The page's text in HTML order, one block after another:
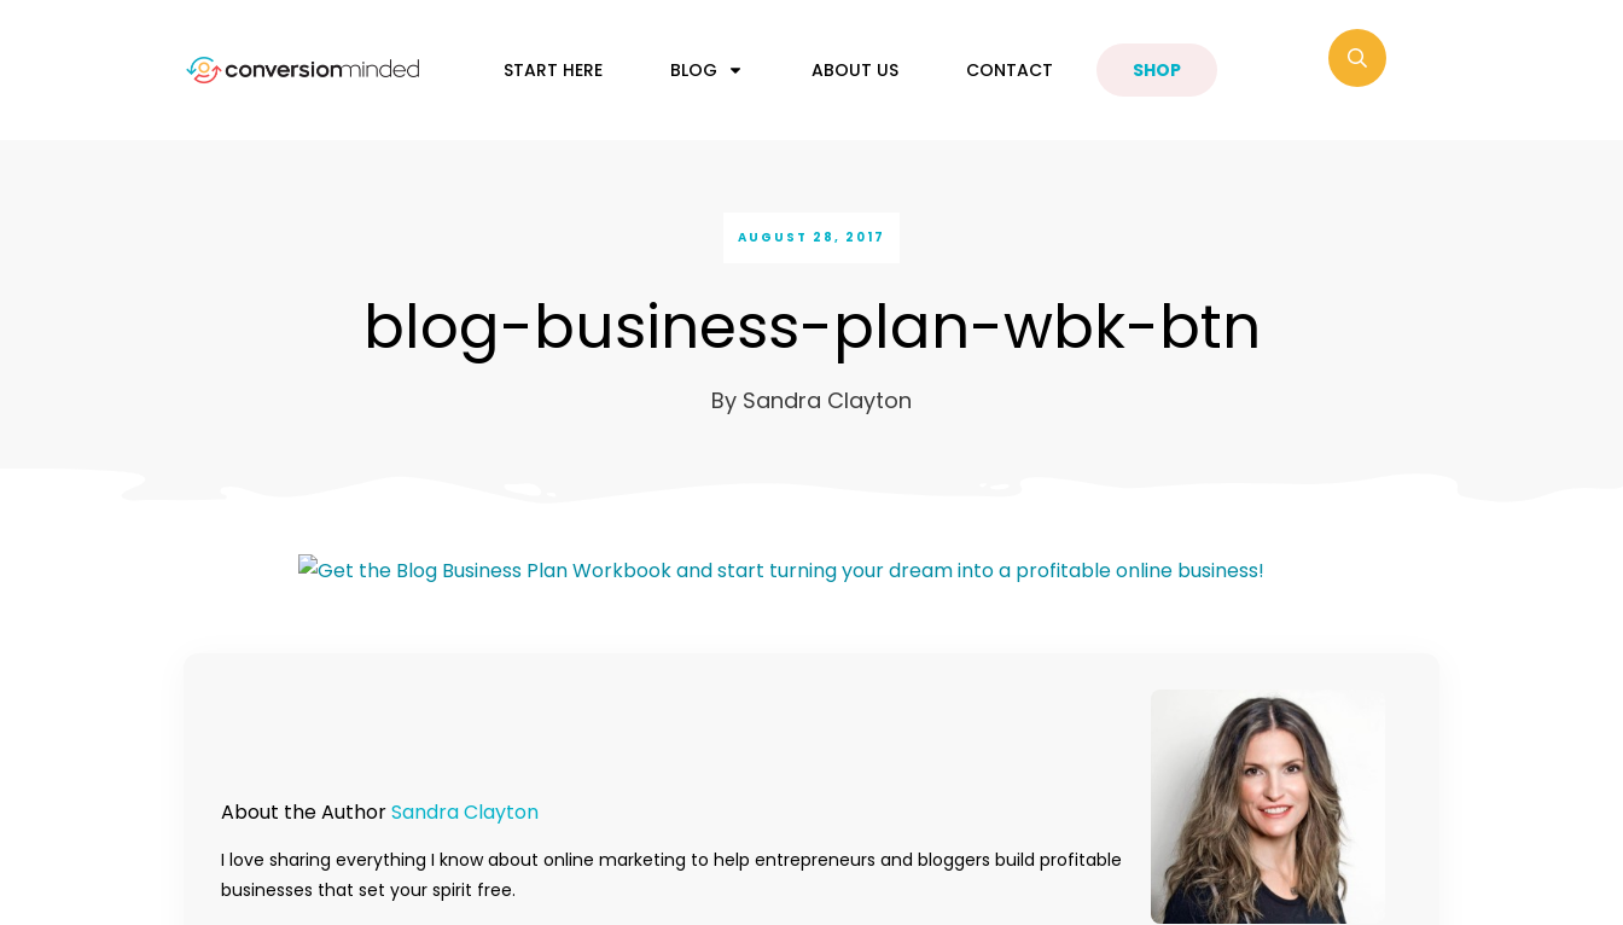
START HERE BLOG ABOUT US CONTACT SHOP
AUGUST 28, 2017
blog-business-plan-wbk-btn
By Sandra Clayton
About the AuthorSandra Clayton
I love sharing everything I know about online marketing to help entrepreneurs and bloggers build profitable
businesses that set your spirit free.